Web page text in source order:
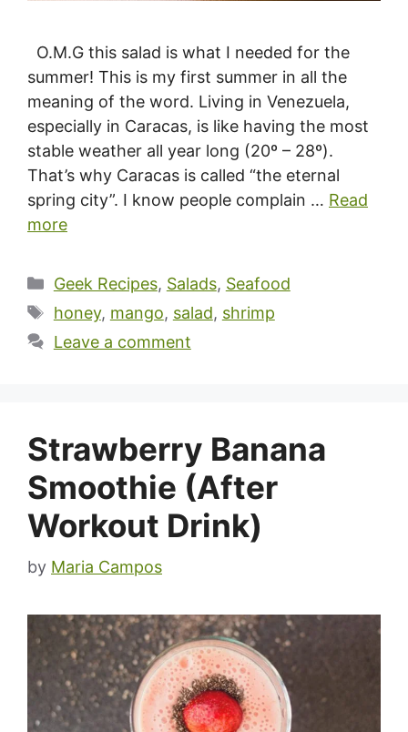
O.M.G this salad is what I needed for the
summer! This is my first summer in all the
meaning of the word. Living in Venezuela,
especially in Caracas, is like having the most
stable weather all year long (20º – 28º).
That’s why Caracas is called “the eternal
spring city”. I know people complain … Read
more
Categories
Geek Recipes, Salads, Seafood
Tags
honey, mango, salad, shrimp
Leave a comment
Strawberry Banana
Smoothie (After
Workout Drink)
by Maria Campos